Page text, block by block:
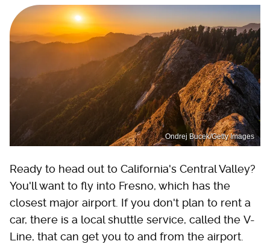
Ondrej Bucek/Getty Images
Ready to head out to California's Central Valley?
You'll want to fly into Fresno, which has the
closest major airport. If you don't plan to rent a
car, there is a local shuttle service, called the V-
Line, that can get you to and from the airport.